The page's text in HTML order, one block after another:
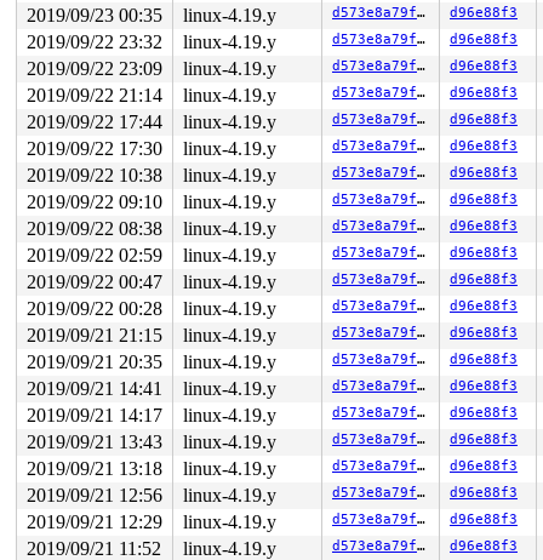
The buggy address belongs to the object at
which belongs to the cache task_struct of size 6080
The buggy address is located 1132 bytes inside of
6080-byte region [ffff88809c2a4600, ffff88809c2a5dc0)
The buggy address belongs to the page:
page:ffffea000270a900 count:1 mapcount:0
flags: 0x1fffc0000008100(slab|head)
raw: 01fffc0000008100 ffffea000244a988
raw: 0000000000000000 ffff88809c2a4600
page dumped because: kasan: bad access detected
Memory state around the buggy address:
ffff88809c2a4900: fb fb fb fb fb fb fb fb fb fb fb
ffff88809c2a4980: fb fb fb fb fb fb fb fb fb fb fb
>ffff88809c2a4a00: fb fb fb fb fb fb fb fb fb fb fb
ffff88809c2a4a80: fb fb fb fb fb fb fb fb fb fb fb
ffff88809c2a4b00: fb fb fb fb fb fb fb fb fb fb fb
2019/09/23 00:35 linux-4.19.y d573e8a79f70 d96e88f3
2019/09/22 23:32 linux-4.19.y d573e8a79f70 d96e88f3
2019/09/22 23:09 linux-4.19.y d573e8a79f70 d96e88f3
2019/09/22 21:14 linux-4.19.y d573e8a79f70 d96e88f3
2019/09/22 17:44 linux-4.19.y d573e8a79f70 d96e88f3
2019/09/22 17:30 linux-4.19.y d573e8a79f70 d96e88f3
2019/09/22 10:38 linux-4.19.y d573e8a79f70 d96e88f3
2019/09/22 09:10 linux-4.19.y d573e8a79f70 d96e88f3
2019/09/22 08:38 linux-4.19.y d573e8a79f70 d96e88f3
2019/09/22 02:59 linux-4.19.y d573e8a79f70 d96e88f3
2019/09/22 00:47 linux-4.19.y d573e8a79f70 d96e88f3
2019/09/22 00:28 linux-4.19.y d573e8a79f70 d96e88f3
2019/09/21 21:15 linux-4.19.y d573e8a79f70 d96e88f3
2019/09/21 20:35 linux-4.19.y d573e8a79f70 d96e88f3
2019/09/21 14:41 linux-4.19.y d573e8a79f70 d96e88f3
2019/09/21 14:17 linux-4.19.y d573e8a79f70 d96e88f3
2019/09/21 13:43 linux-4.19.y d573e8a79f70 d96e88f3
2019/09/21 13:18 linux-4.19.y d573e8a79f70 d96e88f3
2019/09/21 12:56 linux-4.19.y d573e8a79f70 d96e88f3
2019/09/21 12:29 linux-4.19.y d573e8a79f70 d96e88f3
2019/09/21 11:52 linux-4.19.y d573e8a79f70 d96e88f3